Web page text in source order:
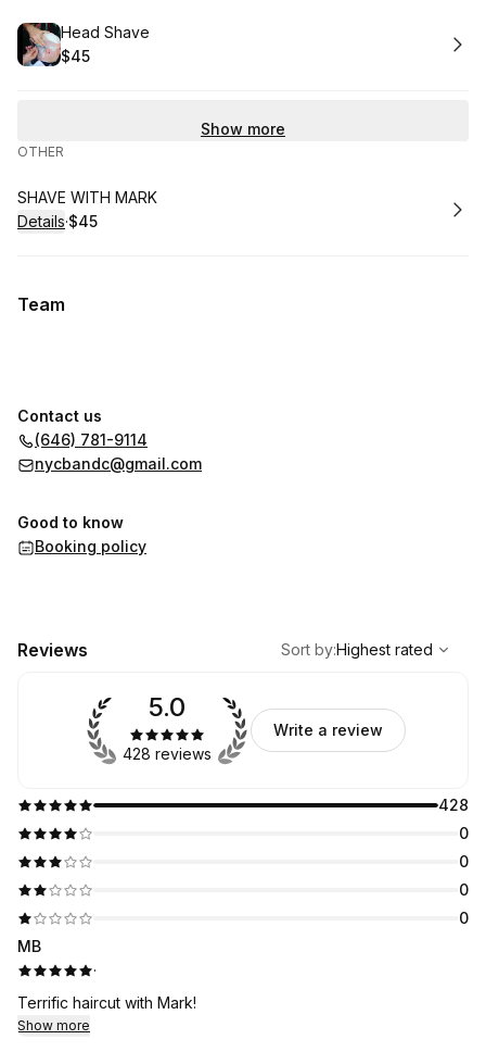
Book
Head Shave
.Price
$45
Show more
OTHER
Book
SHAVE WITH MARK
Details·
.Price
$45
Team
Contact us
(646) 781-9114
nycbandc@gmail.com
Good to know
Booking policy
Reviews
Highest rated
Sort by:Highest rated
428
0
0
0
0
5.0
428 reviews
Write a review
MB
·
Terrific haircut with Mark!
Show more